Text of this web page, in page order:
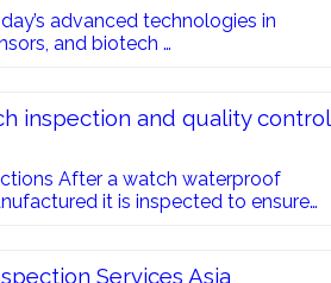
advanced technologies in
and biotech …
inspection and quality control
After a watch waterproof
it is inspected to ensure
Services Asia